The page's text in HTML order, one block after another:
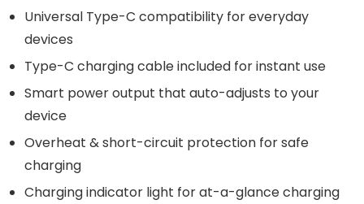
Universal Type-C compatibility for everyday
devices
Type-C charging cable included for instant use
Smart power output that auto-adjusts to your
device
Overheat & short-circuit protection for safe
charging
Charging indicator light for at-a-glance charging